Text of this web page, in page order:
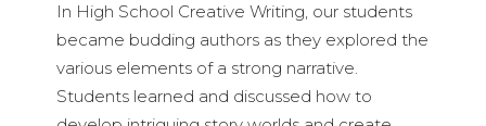
In High School Creative Writing, our students
became budding authors as they explored the
various elements of a strong narrative.
Students learned and discussed how to